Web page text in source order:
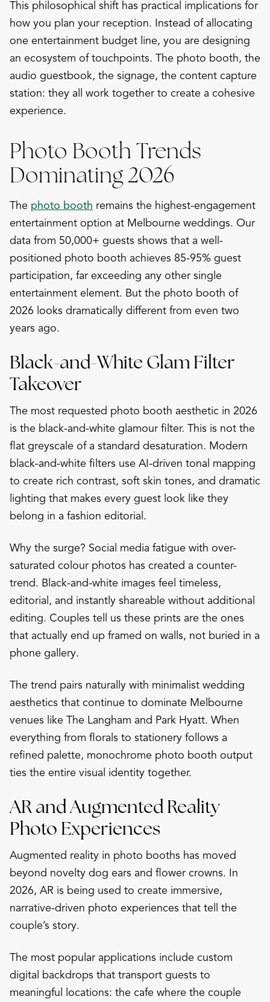
This philosophical shift has practical implications for
how you plan your reception. Instead of allocating
one entertainment budget line, you are designing
an ecosystem of touchpoints. The photo booth, the
audio guestbook, the signage, the content capture
station: they all work together to create a cohesive
experience.
Photo Booth Trends
Dominating 2026
The photo booth remains the highest-engagement
entertainment option at Melbourne weddings. Our
data from 50,000+ guests shows that a well-
positioned photo booth achieves 85-95% guest
participation, far exceeding any other single
entertainment element. But the photo booth of
2026 looks dramatically different from even two
years ago.
Black-and-White Glam Filter
Takeover
The most requested photo booth aesthetic in 2026
is the black-and-white glamour filter. This is not the
flat greyscale of a standard desaturation. Modern
black-and-white filters use AI-driven tonal mapping
to create rich contrast, soft skin tones, and dramatic
lighting that makes every guest look like they
belong in a fashion editorial.
Why the surge? Social media fatigue with over-
saturated colour photos has created a counter-
trend. Black-and-white images feel timeless,
editorial, and instantly shareable without additional
editing. Couples tell us these prints are the ones
that actually end up framed on walls, not buried in a
phone gallery.
The trend pairs naturally with minimalist wedding
aesthetics that continue to dominate Melbourne
venues like The Langham and Park Hyatt. When
everything from florals to stationery follows a
refined palette, monochrome photo booth output
ties the entire visual identity together.
AR and Augmented Reality
Photo Experiences
Augmented reality in photo booths has moved
beyond novelty dog ears and flower crowns. In
2026, AR is being used to create immersive,
narrative-driven photo experiences that tell the
couple’s story.
The most popular applications include custom
digital backdrops that transport guests to
meaningful locations: the cafe where the couple